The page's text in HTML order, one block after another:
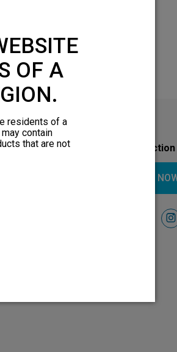
Download Your Introduction
DOWNLOAD
OF A
residents of a
contain
that are not